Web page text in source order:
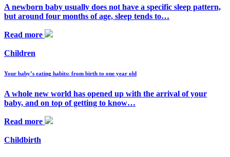
A newborn baby usually does not have a specific sleep pattern,
but around four months of age, sleep tends to…
Read more
Children
Your baby’s eating habits: from birth to one year old
A whole new world has opened up with the arrival of your
baby, and on top of getting to know…
Read more
Childbirth